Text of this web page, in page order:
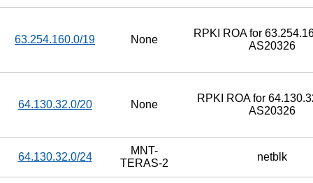
63.254.160.0/19 None
RPKI ROA for
AS20326
64.130.32.0/20 None
RPKI ROA for
AS20326
64.130.32.0/24
MNT-
TERAS-2
netblk